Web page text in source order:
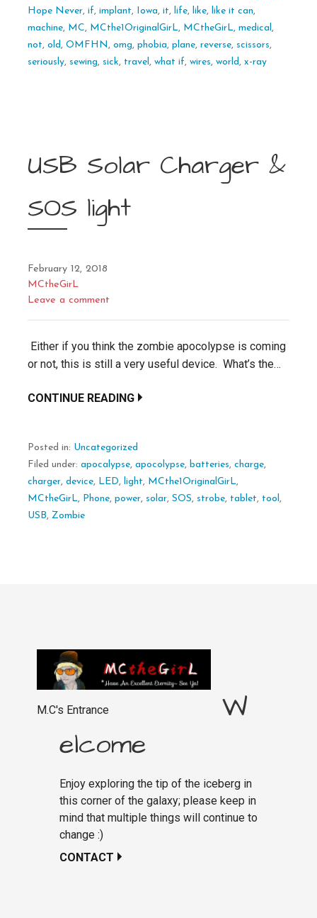
Hope Never, if, implant, Iowa, it, life, like, like it can,
machine, MC, MCthe1OriginalGirL, MCtheGirL, medical ,
not, old , OMFHN , omg, phobia, plane, reverse, scissors,
seriously, sewing, sick, travel , what if, wires, world , x-ray
USB Solar Charger &
SOS light
February 12, 2018
MCtheGirL
Leave a comment
Either if you think the zombie apocolypse is coming
or not, this is still a very useful device. What’s the…
CONTINUE READING
Posted in: Uncategorized
Filed under: apocalypse, apocolypse, batteries, charge,
charger, device, LED, light, MCthe1OriginalGirL,
MCtheGirL, Phone, power, solar, SOS, strobe, tablet, tool ,
USB, Zombie
M.C's Entrance
W
elcome
Enjoy exploring the tip of the iceberg in
this corner of the galaxy; please keep in
mind that multiple things will continue to
change :)
CONTACT